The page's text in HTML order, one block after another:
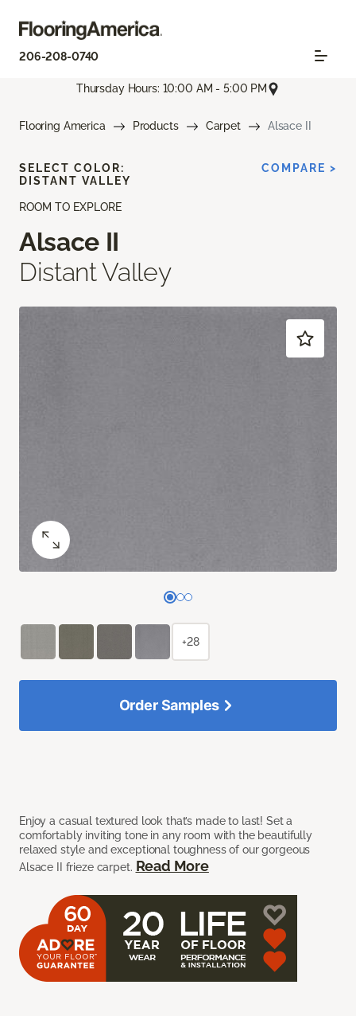
206-208-0740
Thursday Hours: 10:00 AM - 5:00 PM
Flooring America Products Carpet Alsace II
ROOM TO EXPLORE
Alsace II
Distant Valley
Enjoy a casual textured look that’s made to last! Set a
comfortably inviting tone in any room with the beautifully
relaxed style and exceptional toughness of our gorgeous
Alsace II frieze carpet. Read More
SELECT COLOR:
DISTANT VALLEY
COMPARE >
+28
Order Samples